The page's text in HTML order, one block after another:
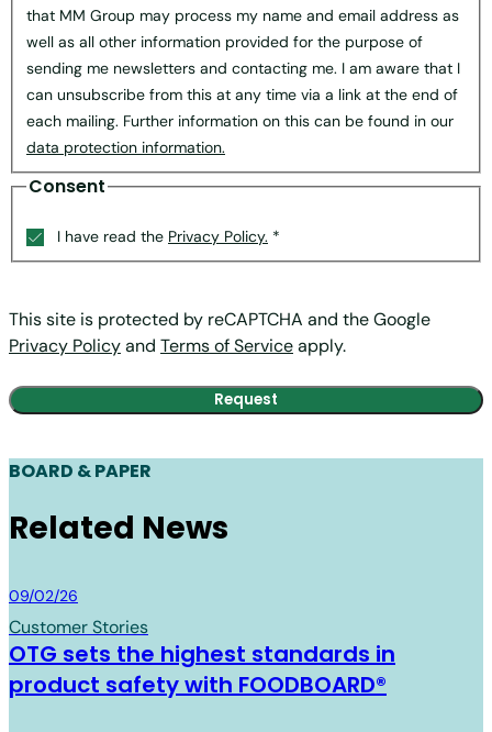
that MM Group may process my name and email address as
well as all other information provided for the purpose of
sending me newsletters and contacting me. I am aware that I
can unsubscribe from this at any time via a link at the end of
each mailing. Further information on this can be found in our
data protection information.
Consent
I have read the Privacy Policy. *
This site is protected by reCAPTCHA and the Google
Privacy Policyand Terms of Serviceapply.
BOARD & PAPER
Related News
Board & Paper
09/02/26
Customer Stories
OTG sets the highest standards in
product safety with FOODBOARD®